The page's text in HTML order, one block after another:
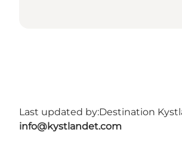
Last updated by:Destination
info@kystlandet.com